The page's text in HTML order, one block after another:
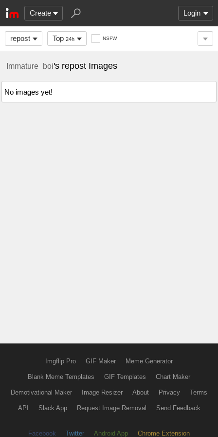
Create Login
repost Top 24h NSFW
Immature_boi's repost Images
No images yet!
Imgflip Pro GIF Maker Meme Generator
Blank Meme Templates GIF Templates Chart Maker
Demotivational Maker Image Resizer About Privacy Terms
API Slack App Request Image Removal Send Feedback
Facebook Twitter Android App Chrome Extension